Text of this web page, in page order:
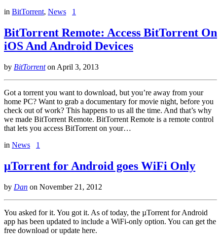
in BitTorrent, News 1
BitTorrent Remote: Access BitTorrent On
iOS And Android Devices
by BitTorrenton April 3, 2013
Got a torrent you want to download, but you’re away from your
home PC? Want to grab a documentary for movie night, before you
check out of work? This happens to us all the time. And that’s why
we made BitTorrent Remote. BitTorrent Remote is a remote control
that lets you access BitTorrent on your…
in News 1
µTorrent for Android goes WiFi Only
by Dan on November 21, 2012
You asked for it. You got it. As of today, the µTorrent for Android
app has been updated to include a WiFi-only option. You can get the
free download or update here.